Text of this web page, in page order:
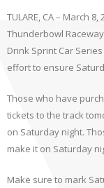
TULARE, CA – March
Thunderbowl
Drink Sprint Car
effort to ensure
Those who have
tickets to the track
on Saturday night.
make it on Saturday
Make sure to mark